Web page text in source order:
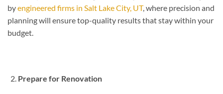
byengineered firms in Salt Lake City, UT, where precision and
planning will ensure top-quality results that stay within your
budget.
Prepare for Renovation